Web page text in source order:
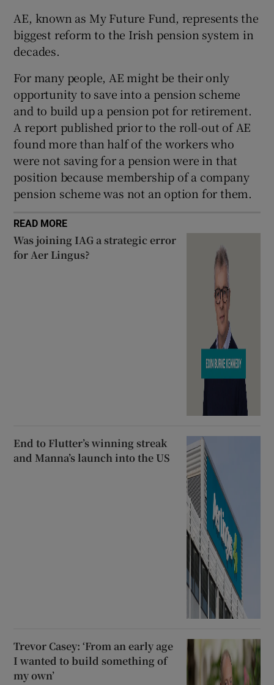
AE, known as My Future Fund, represents the
biggest reform to the Irish pension system in
decades.
For many people, AE might be their only
opportunity to save into a pension scheme
and to build up a pension pot for retirement.
A report published prior to the roll-out of AE
found more than half of the workers who
were not saving for a pension were in that
position because membership of a company
pension scheme was not an option for them.
READ MORE
Was joining IAG a strategic error
for Aer Lingus?
End to Flutter’s winning streak
and Manna’s launch into the US
Trevor Casey: ‘From an early age
I wanted to build something of
my own’